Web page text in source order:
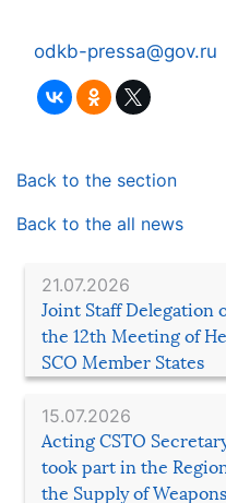
21.07.2026
Joint Staff Delegation
the 12th Meeting of
SCO Member States
15.07.2026
Acting CSTO
took part in the
the Supply of
odkb-pressa@gov.ru
Back to the section
Back to the all news